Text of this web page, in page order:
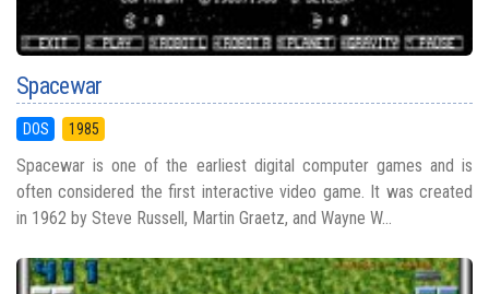
Spacewar
DOS 1985
Spacewar is one of the earliest digital computer games and is
often considered the first interactive video game. It was created
in 1962 by Steve Russell, Martin Graetz, and Wayne W...